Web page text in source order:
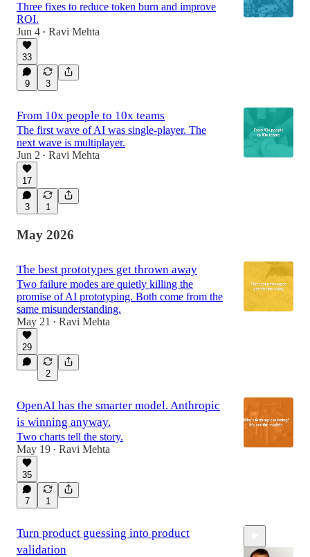
Three fixes to reduce token burn and improve
ROI.
Jun 4 • Ravi Mehta
33
9 3
From 10x people to 10x teams
The first wave of AI was single-player. The
next wave is multiplayer.
Jun 2 • Ravi Mehta
17
3 1
May 2026
The best prototypes get thrown away
Two failure modes are quietly killing the
promise of AI prototyping. Both come from the
same misunderstanding.
May 21
• Ravi Mehta
29
2
OpenAI has the smarter model. Anthropic
is winning anyway.
Two charts tell the story.
May 19 • Ravi Mehta
35
7 1
Turn product guessing into product
validation